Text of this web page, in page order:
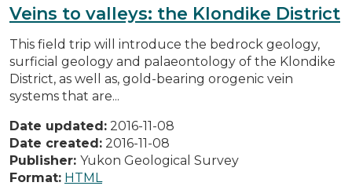
Veins to valleys: the Klondike District
This field trip will introduce the bedrock geology,
surficial geology and palaeontology of the Klondike
District, as well as, gold-bearing orogenic vein
systems that are...
Date updated: 2016-11-08
Date created: 2016-11-08
Publisher: Yukon Geological Survey
Format: HTML